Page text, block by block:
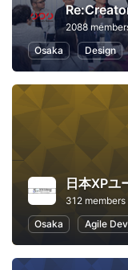
2088
Osaka
Design
日本XPユ
312 members
Osaka
Agile